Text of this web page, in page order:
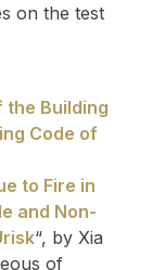
on the test
the Building
Code of
to Fire in
and Non-
“, by Xia
of